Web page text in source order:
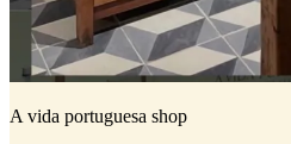
A vida portuguesa shop